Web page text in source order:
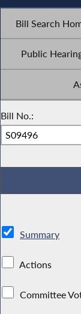
Bill Search
Public
Bill No.:
Summary
Actions
Committee